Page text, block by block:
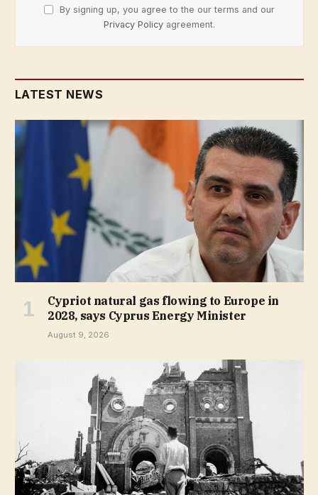
By signing up, you agree to the our terms and our
Privacy Policy agreement.
LATEST NEWS
Cypriot natural gas flowing to Europe in
2028, says Cyprus Energy Minister
August 9, 2026